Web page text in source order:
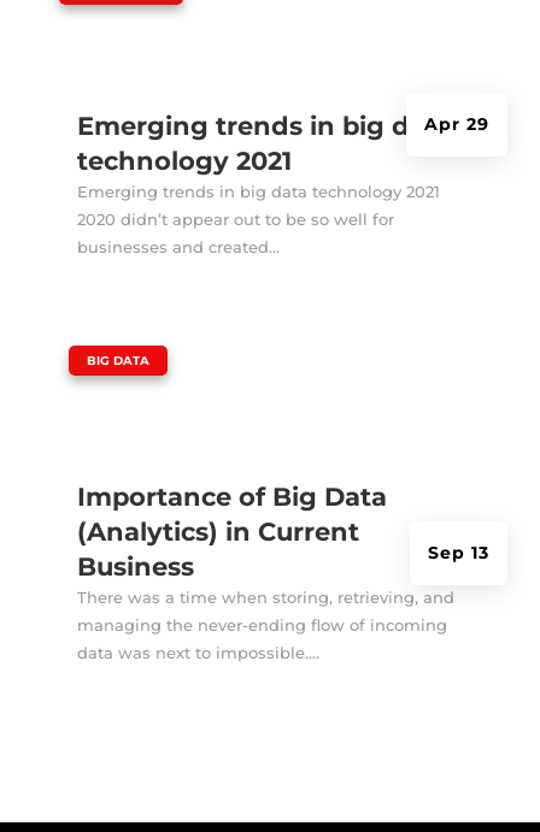
Emerging trends in big data
technology 2021
Apr 29
Emerging trends in big data technology 2021
2020 didn’t appear out to be so well for
businesses and created...
Importance of Big Data
(Analytics) in Current
Business
Sep 13
BIG DATA
There was a time when storing, retrieving, and
managing the never-ending flow of incoming
data was next to impossible....